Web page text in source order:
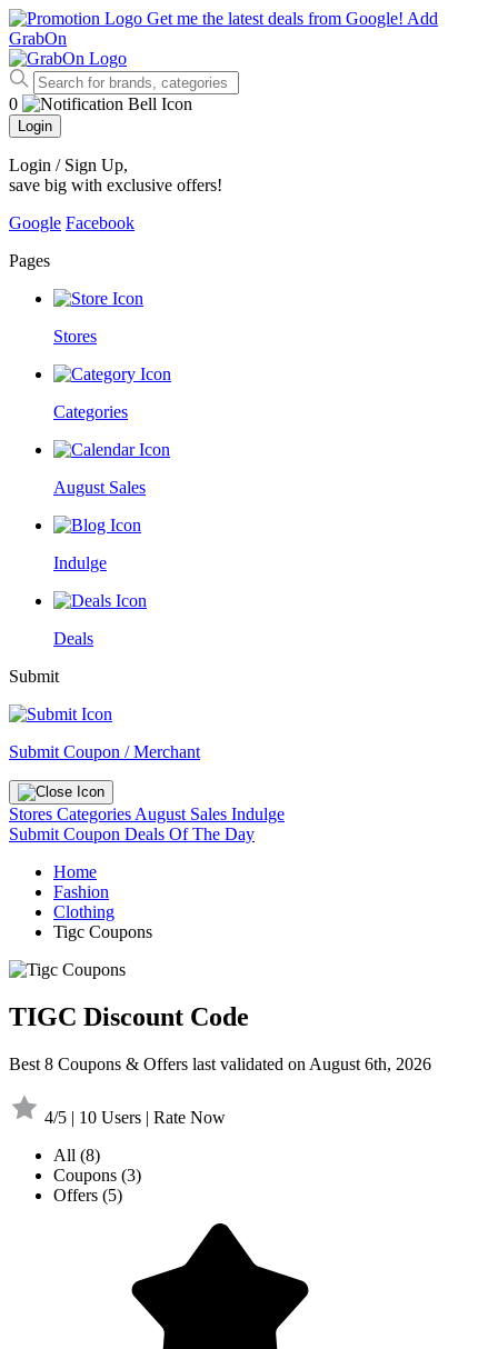
Get me the latest deals from Google! Add
GrabOn
0
Login
Login / Sign Up,
save big with exclusive offers!
Google Facebook
Pages
Stores
Categories
August Sales
Indulge
Deals
Submit
Submit Coupon / Merchant
Stores Categories August Sales Indulge
Submit Coupon Deals Of The Day
Home
Fashion
Clothing
Tigc Coupons
TIGC Discount Code
Best 8 Coupons & Offers last validated on August 6th, 2026
4/5 | 10 Users | Rate Now
All (8)
Coupons (3)
Offers (5)